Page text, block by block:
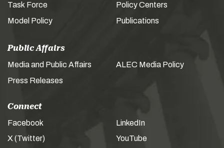
Task Force
Model Policy
Policy Centers
Publications
Public Affairs
Media and Public Affairs
Press Releases
ALEC Media Policy
Connect
Facebook
X (Twitter)
LinkedIn
YouTube